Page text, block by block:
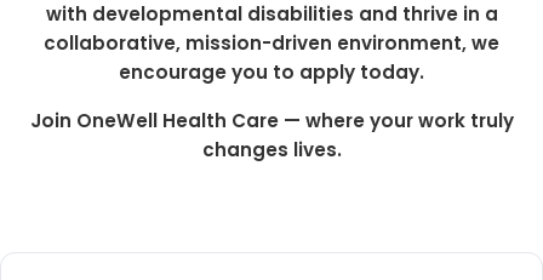
with developmental disabilities and thrive in a
collaborative, mission-driven environment, we
encourage you to apply today.
Join OneWell Health Care — where your work truly
changes lives.